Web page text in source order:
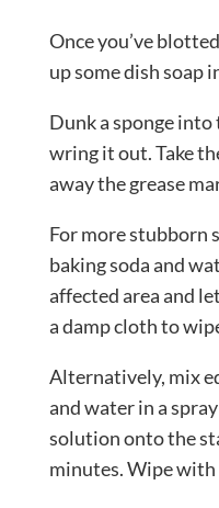
Once you’ve
up some dish soap
Dunk a sponge
wring it out. Take
away the grease
For more stubborn
baking soda and
affected area and
a damp cloth to
Alternatively, mix
and water in a
solution onto the
minutes. Wipe